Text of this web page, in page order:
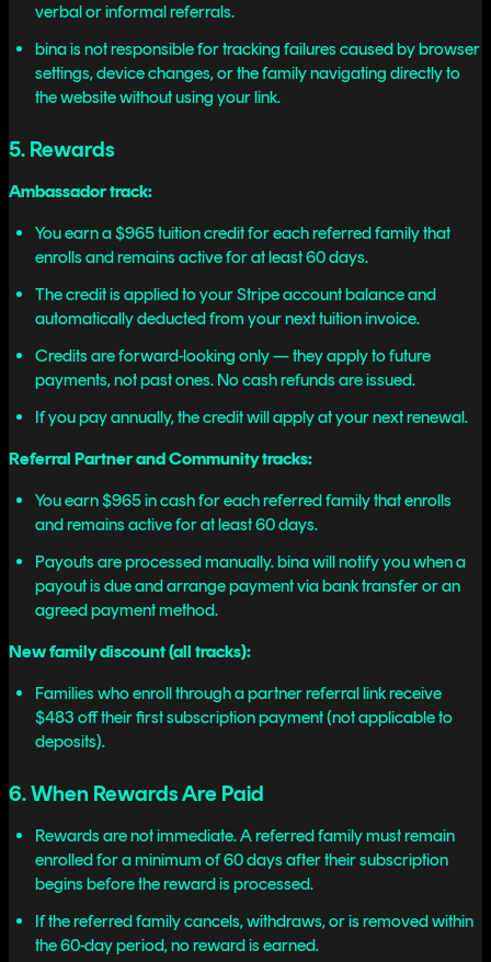
verbal or informal referrals.
bina is not responsible for tracking failures caused by browser
settings, device changes, or the family navigating directly to
the website without using your link.
5. Rewards
Ambassador track:
You earn a $965 tuition credit for each referred family that
enrolls and remains active for at least 60 days.
The credit is applied to your Stripe account balance and
automatically deducted from your next tuition invoice.
Credits are forward-looking only — they apply to future
payments, not past ones. No cash refunds are issued.
If you pay annually, the credit will apply at your next renewal.
Referral Partner and Community tracks:
You earn $965 in cash for each referred family that enrolls
and remains active for at least 60 days.
Payouts are processed manually. bina will notify you when a
payout is due and arrange payment via bank transfer or an
agreed payment method.
New family discount (all tracks):
Families who enroll through a partner referral link receive
$483 off their first subscription payment (not applicable to
deposits).
6. When Rewards Are Paid
Rewards are not immediate. A referred family must remain
enrolled for a minimum of 60 days after their subscription
begins before the reward is processed.
If the referred family cancels, withdraws, or is removed within
the 60-day period, no reward is earned.